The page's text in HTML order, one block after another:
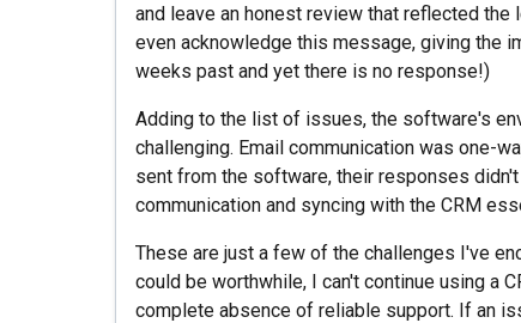
and leave an honest review that reflected
even acknowledge this message, giving the
weeks past and yet there is no response!)
Adding to the list of issues, the software's
challenging. Email communication was one-
sent from the software, their responses
communication and syncing with the CRM
These are just a few of the challenges I've
could be worthwhile, I can't continue using a
complete absence of reliable support. If an